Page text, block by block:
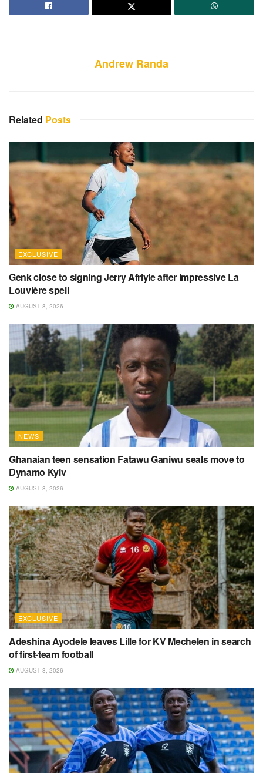
Andrew Randa
Related Posts
EXCLUSIVE
Genk close to signing Jerry Afriyie after impressive La
Louvière spell
AUGUST 8, 2026
NEWS
Ghanaian teen sensation Fatawu Ganiwu seals move to
Dynamo Kyiv
AUGUST 8, 2026
EXCLUSIVE
Adeshina Ayodele leaves Lille for KV Mechelen in search
of first-team football
AUGUST 8, 2026